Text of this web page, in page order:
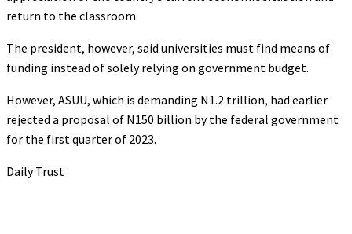
return to the classroom.
The president, however, said universities must find means of
funding instead of solely relying on government budget.
However, ASUU, which is demanding N1.2 trillion, had earlier
rejected a proposal of N150 billion by the federal government
for the first quarter of 2023.
Daily Trust